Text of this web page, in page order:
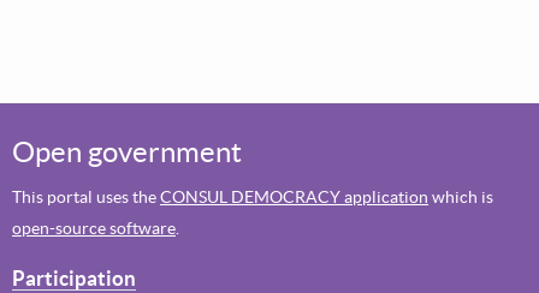
Open government
This portal uses theCONSUL DEMOCRACY application which is
open-source software.
Participation